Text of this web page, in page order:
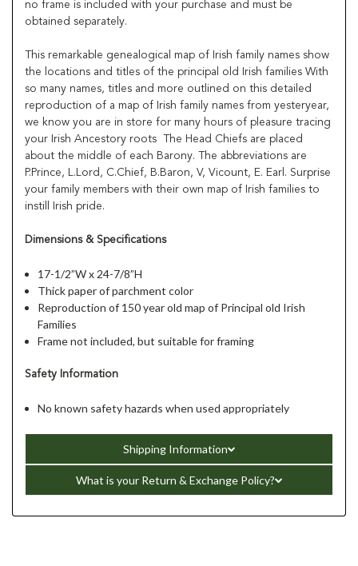
no frame is included with your purchase and must be
obtained separately.
This remarkable genealogical map of Irish family names show
the locations and titles of the principal old Irish families With
so many names, titles and more outlined on this detailed
reproduction of a map of Irish family names from yesteryear,
we know you are in store for many hours of pleasure tracing
your Irish Ancestory roots The Head Chiefs are placed
about the middle of each Barony. The abbreviations are
P.Prince, L.Lord, C.Chief, B.Baron, V, Vicount, E. Earl. Surprise
your family members with their own map of Irish families to
instill Irish pride.
Dimensions & Specifications
17-1/2”W x 24-7/8”H
Thick paper of parchment color
Reproduction of 150 year old map of Principal old Irish
Families
Frame not included, but suitable for framing
Safety Information
No known safety hazards when used appropriately
Shipping Information
What is your Return & Exchange Policy?